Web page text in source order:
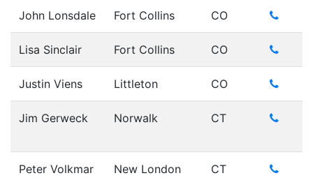
John Lonsdale Fort Collins CO
Lisa Sinclair Fort Collins CO
Justin Viens Littleton CO
Jim Gerweck Norwalk CT
Peter Volkmar New London CT